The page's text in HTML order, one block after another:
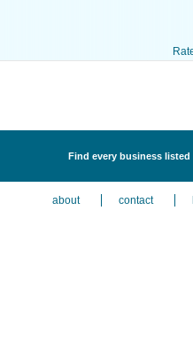
Find every business
about contact